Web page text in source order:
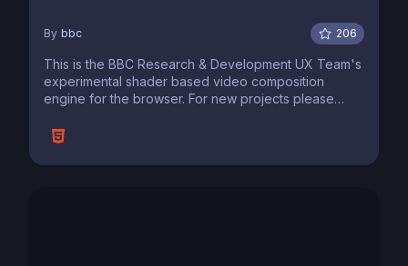
By bbc 206
This is the BBC Research & Development UX Team's
experimental shader based video composition
engine for the browser. For new projects please
https://github.com/bbc/videocontext .